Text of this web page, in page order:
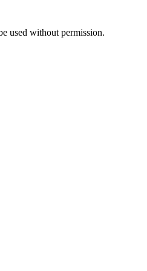
used without permission.